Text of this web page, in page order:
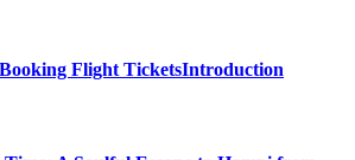
Flight TicketsIntroduction